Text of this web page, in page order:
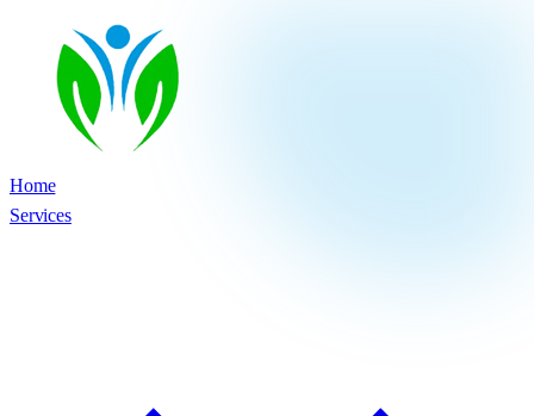
Home
Services